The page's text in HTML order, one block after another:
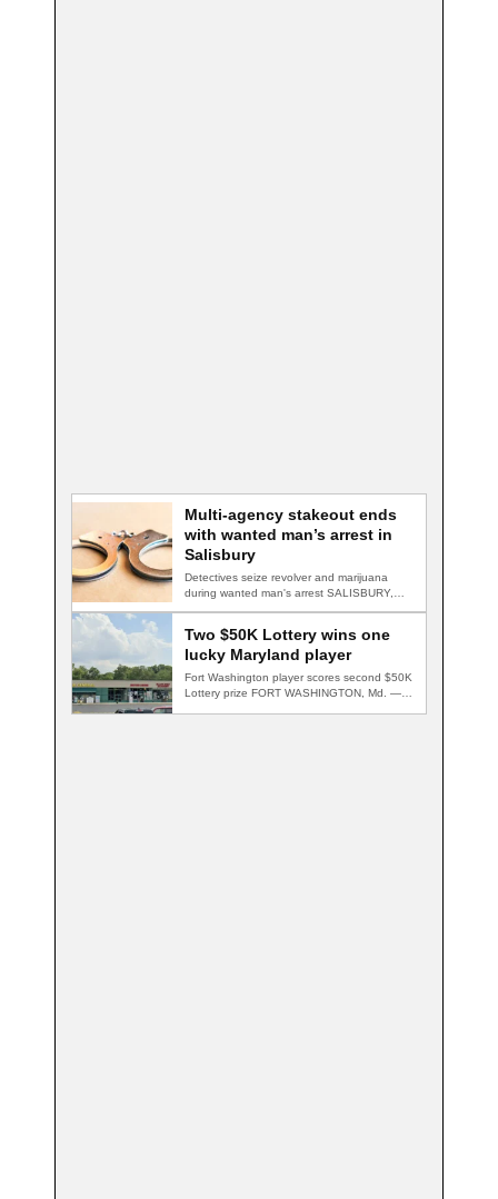
Multi-agency stakeout ends
with wanted man’s arrest in
Salisbury
Detectives seize revolver and marijuana
during wanted man's arrest SALISBURY,
Two $50K Lottery wins one
lucky Maryland player
Fort Washington player scores second $50K
Lottery prize FORT WASHINGTON, Md. — A